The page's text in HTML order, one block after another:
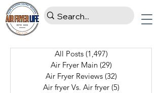
All Posts (1,497)
Air Fryer Main (29)
Air Fryer Reviews (32)
Air fryer Vs. Air fryer (5)